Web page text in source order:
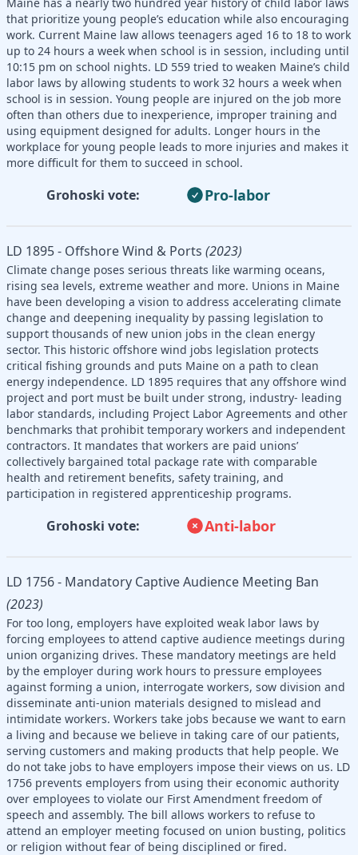
that prioritize young people’s education while also encouraging
work. Current Maine law allows teenagers aged 16 to 18 to work
up to 24 hours a week when school is in session, including until
10:15 pm on school nights. LD 559 tried to weaken Maine’s child
labor laws by allowing students to work 32 hours a week when
school is in session. Young people are injured on the job more
often than others due to inexperience, improper training and
using equipment designed for adults. Longer hours in the
workplace for young people leads to more injuries and makes it
more difficult for them to succeed in school.
Grohoski vote: Pro-labor
LD 1895 - Offshore Wind & Ports (2023)
Climate change poses serious threats like warming oceans,
rising sea levels, extreme weather and more. Unions in Maine
have been developing a vision to address accelerating climate
change and deepening inequality by passing legislation to
support thousands of new union jobs in the clean energy
sector. This historic offshore wind jobs legislation protects
critical fishing grounds and puts Maine on a path to clean
energy independence. LD 1895 requires that any offshore wind
project and port must be built under strong, industry- leading
labor standards, including Project Labor Agreements and other
benchmarks that prohibit temporary workers and independent
contractors. It mandates that workers are paid unions’
collectively bargained total package rate with comparable
health and retirement benefits, safety training, and
participation in registered apprenticeship programs.
Grohoski vote: Anti-labor
LD 1756 - Mandatory Captive Audience Meeting Ban
(2023)
For too long, employers have exploited weak labor laws by
forcing employees to attend captive audience meetings during
union organizing drives. These mandatory meetings are held
by the employer during work hours to pressure employees
against forming a union, interrogate workers, sow division and
disseminate anti-union materials designed to mislead and
intimidate workers. Workers take jobs because we want to earn
a living and because we believe in taking care of our patients,
serving customers and making products that help people. We
do not take jobs to have employers impose their views on us. LD
1756 prevents employers from using their economic authority
over employees to violate our First Amendment freedom of
speech and assembly. The bill allows workers to refuse to
attend an employer meeting focused on union busting, politics
or religion without fear of being disciplined or fired.